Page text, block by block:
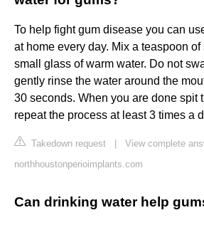
To help fight gum disease you can
at home every day. Mix a teaspoon of
small glass of warm water. Do not
gently rinse the water around the
30 seconds. When you are done spit
repeat the process at least 3 times a
Takedown request
View complete
northhoustonperioimplants.com
Can drinking water help